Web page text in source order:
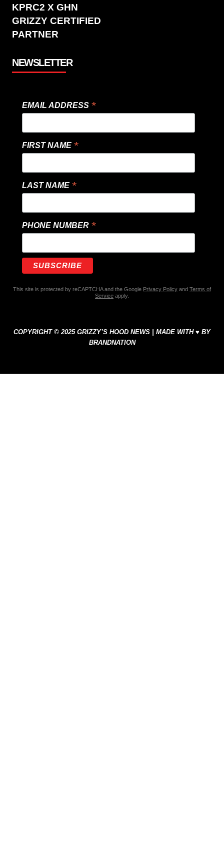
KPRC2 X GHN
GRIZZY CERTIFIED
PARTNER
NEWSLETTER
EMAIL ADDRESS *
FIRST NAME *
LAST NAME *
PHONE NUMBER *
This site is protected by reCAPTCHA and the Google Privacy Policy and Terms of
Service apply.
COPYRIGHT © 2025 GRIZZY’S HOOD NEWS | MADE WITH ♥ BY
BRANDNATION